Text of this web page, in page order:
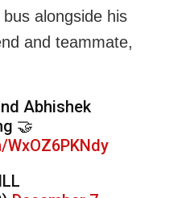
alongside his
and teammate,
Abhishek
🤝